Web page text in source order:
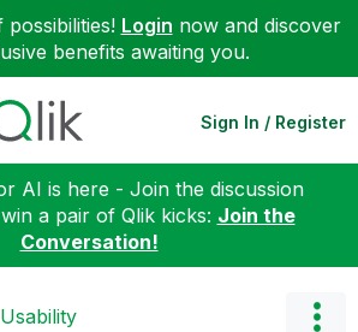
Login now and discover
benefits awaiting you.
Sign In / Register
AI is here - Join the discussion
a pair of Qlik kicks: Join the
Conversation!